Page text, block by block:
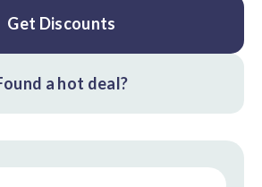
Get Discounts
a hot deal?